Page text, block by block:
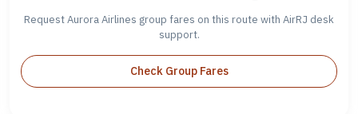
Request Aurora Airlines group fares on this route with AirRJ desk
support.
Check Group Fares